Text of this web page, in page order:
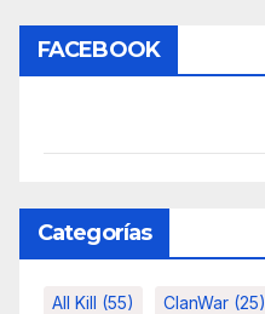
FACEBOOK
Categorías
All Kill (55) ClanWar (25)